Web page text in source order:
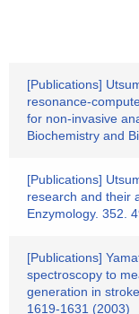
[Publications]
resonance-
for non-invasive
Biochemistry and
[Publications]
research and their
Enzymology. 352.
[Publications]
spectroscopy to
generation in
1619-1631 (2003)